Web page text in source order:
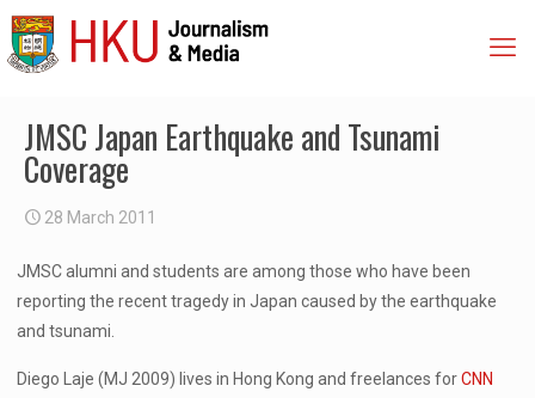
JMSC Japan Earthquake and Tsunami
Coverage
28 March 2011
JMSC alumni and students are among those who have been
reporting the recent tragedy in Japan caused by the earthquake
and tsunami.
Diego Laje (MJ 2009) lives in Hong Kong and freelances forCNN